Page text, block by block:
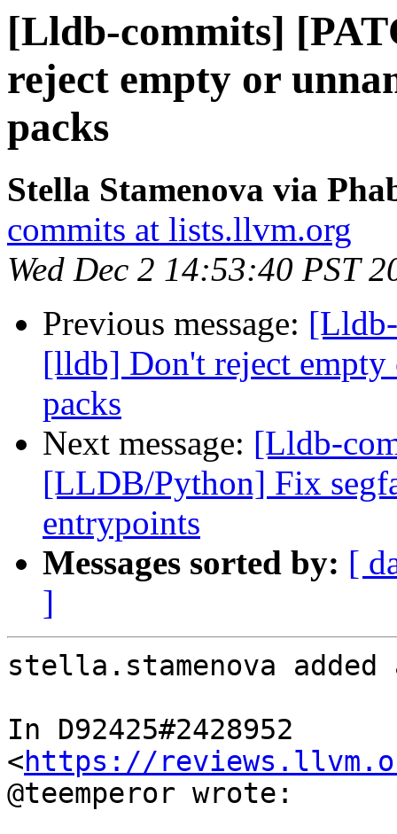
[Lldb-commits]
reject empty or
packs
Stella Stamenova via
commits at lists.llvm.org
Wed Dec 2 14:53:40 PST
Previous message:
[lldb] Don't reject empty
packs
Next message: [Lldb-
[LLDB/Python] Fix
entrypoints
Messages sorted by: [
]
stella.stamenova added
In D92425#2428952
<https://
@teemperor wrote: